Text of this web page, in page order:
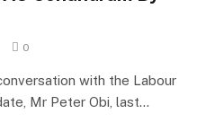
0
with the Labour
Mr Peter Obi, last…